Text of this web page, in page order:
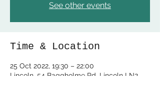
See other events
Time & Location
25 Oct 2022, 19:30 – 22:00
Lincoln, 54 Baggholme Rd, Lincoln LN2